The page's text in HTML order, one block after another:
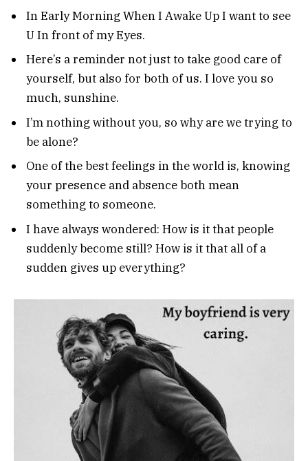
In Early Morning When I Awake Up I want to see
U In front of my Eyes.
Here’s a reminder not just to take good care of
yourself, but also for both of us. I love you so
much, sunshine.
I’m nothing without you, so why are we trying to
be alone?
One of the best feelings in the world is, knowing
your presence and absence both mean
something to someone.
I have always wondered: How is it that people
suddenly become still? How is it that all of a
sudden gives up everything?